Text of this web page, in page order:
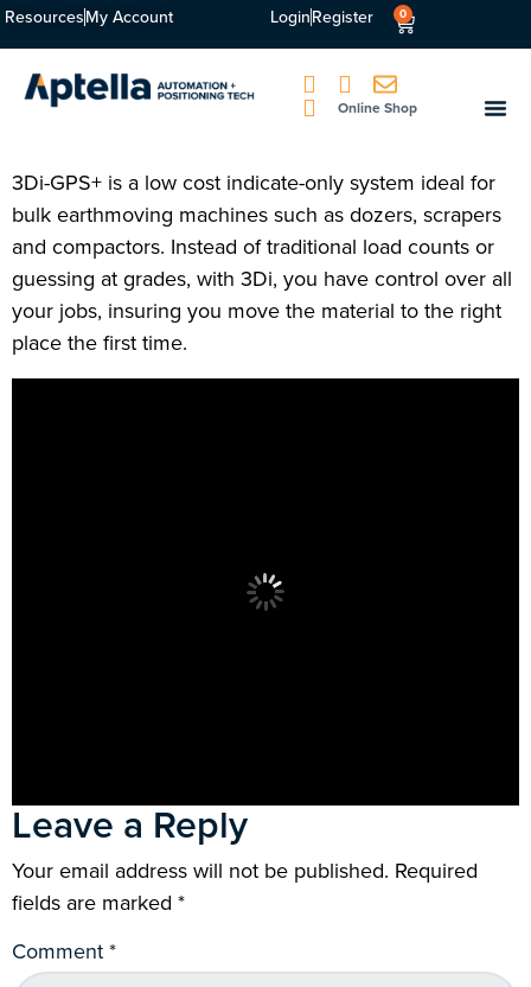
ResourcesMy Account LoginRegister 0
Online Shop
3Di-GPS+ is a low cost indicate-only system ideal for
bulk earthmoving machines such as dozers, scrapers
and compactors. Instead of traditional load counts or
guessing at grades, with 3Di, you have control over all
your jobs, insuring you move the material to the right
place the first time.
Leave a Reply
Your email address will not be published. Required
fields are marked *
Comment*